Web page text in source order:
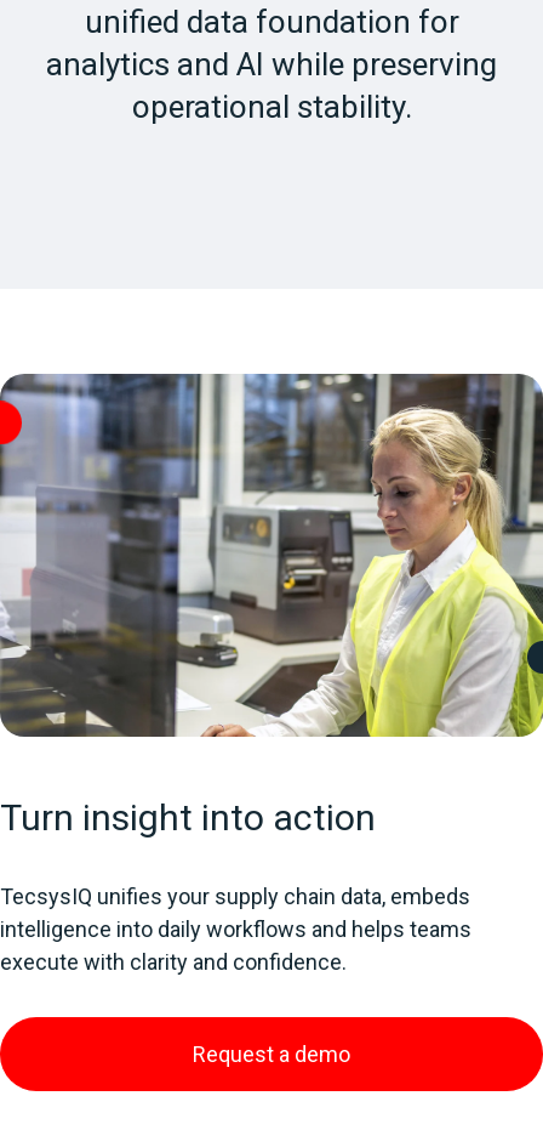
unified data foundation for
analytics and AI while preserving
operational stability.
Turn insight into action
TecsysIQ unifies your supply chain data, embeds
intelligence into daily workflows and helps teams
execute with clarity and confidence.
Request a demo